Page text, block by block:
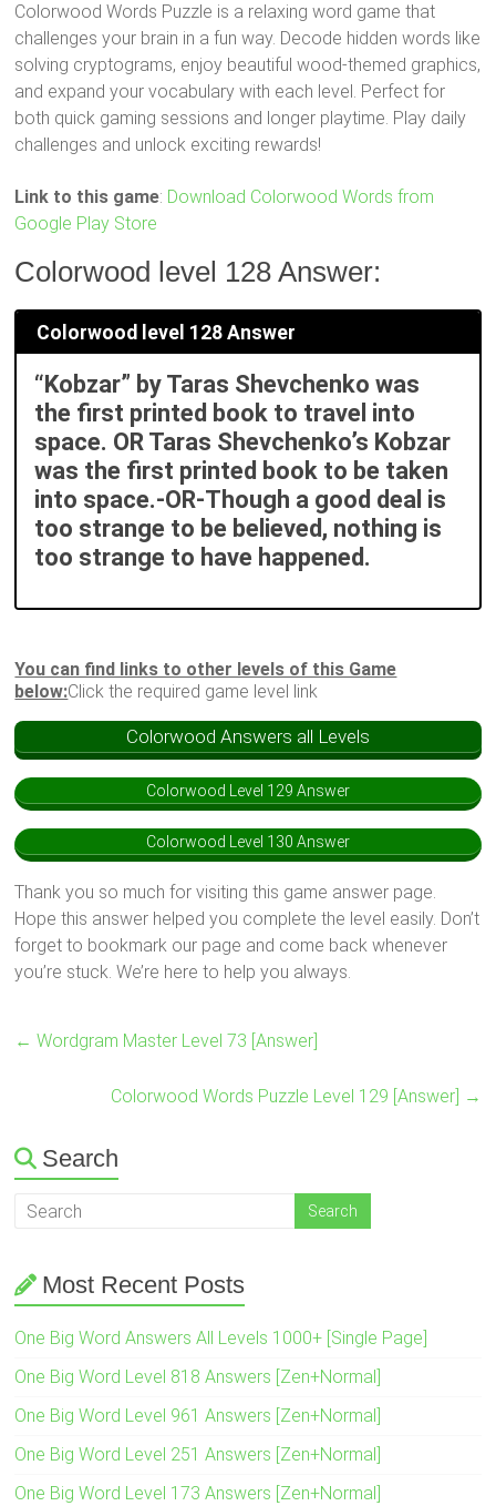
Colorwood Words Puzzle is a relaxing word game that
challenges your brain in a fun way. Decode hidden words like
solving cryptograms, enjoy beautiful wood-themed graphics,
and expand your vocabulary with each level. Perfect for
both quick gaming sessions and longer playtime. Play daily
challenges and unlock exciting rewards!
Link to this game: Download Colorwood Words from
Google Play Store
Colorwood level 128 Answer:
Colorwood level 128 Answer
“Kobzar” by Taras Shevchenko was
the first printed book to travel into
space. OR Taras Shevchenko’s Kobzar
was the first printed book to be taken
into space.-OR-Though a good deal is
too strange to be believed, nothing is
too strange to have happened.
You can find links to other levels of this Game
below:Click the required game level link
Colorwood Answers all Levels
Colorwood Level 129 Answer
Colorwood Level 130 Answer
Thank you so much for visiting this game answer page.
Hope this answer helped you complete the level easily. Don’t
forget to bookmark our page and come back whenever
you’re stuck. We’re here to help you always.
← Wordgram Master Level 73 [Answer]
Colorwood Words Puzzle Level 129 [Answer] →
Search
Most Recent Posts
One Big Word Answers All Levels 1000+ [Single Page]
One Big Word Level 818 Answers [Zen+Normal]
One Big Word Level 961 Answers [Zen+Normal]
One Big Word Level 251 Answers [Zen+Normal]
One Big Word Level 173 Answers [Zen+Normal]